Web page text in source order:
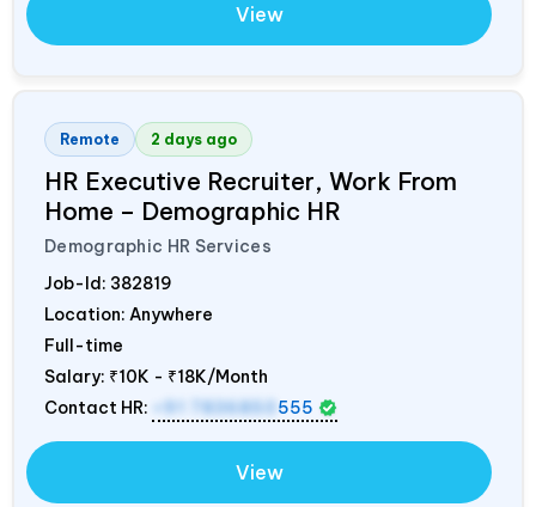
View
Remote 2 days ago
HR Executive Recruiter, Work From
Home – Demographic HR
Demographic HR Services
Job-Id: 382819
Location: Anywhere
Full-time
Salary: ₹10K - ₹18K/Month
Contact HR:
+91 7836850 555
View